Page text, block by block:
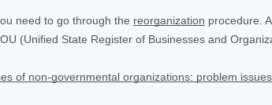
need to go through the reorganization procedure.
(Unified State Register of Businesses and
of non-governmental organizations: problem